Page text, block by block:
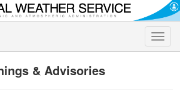
Toggle
& Advisories